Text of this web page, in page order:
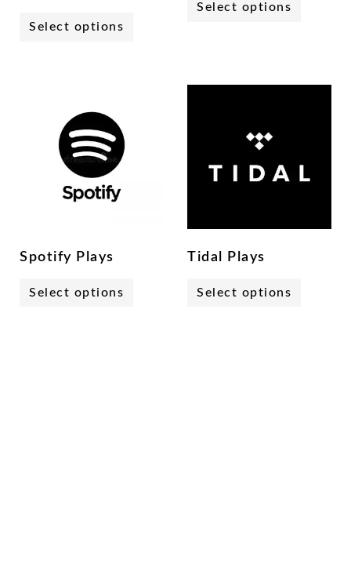
Select options
Select options
Spotify Plays
Select options
Tidal Plays
Select options